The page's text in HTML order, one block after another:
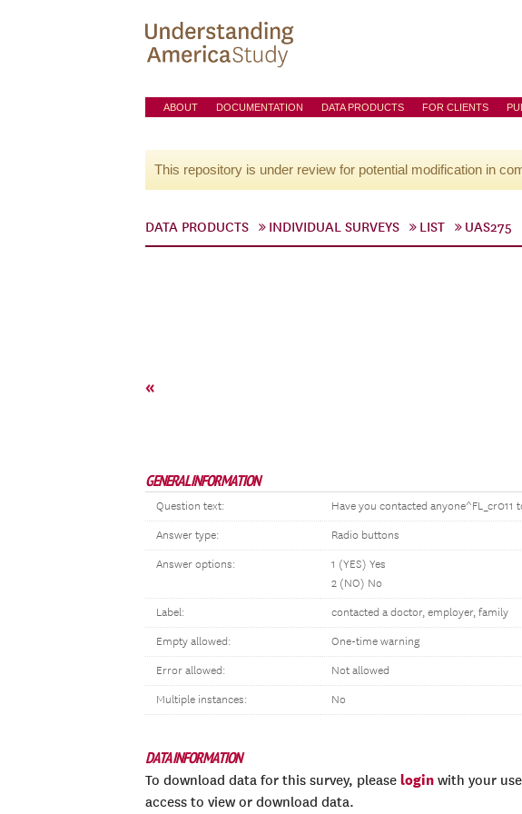
ABOUT DOCUMENTATION DATA PRODUCTS FOR CLIENTS
This repository is under review for potential modification in
DATA PRODUCTS INDIVIDUAL SURVEYS LIST UAS275
«
GENERAL INFORMATION
Question text: Have you contacted
Answer type: Radio buttons
Answer options:
1 (YES) Yes
2 (NO) No
Label: contacted a doctor, employer, family
Empty allowed: One-time warning
Error allowed: Not allowed
Multiple instances: No
DATA INFORMATION
To download data for this survey, please login with your
access to view or download data.